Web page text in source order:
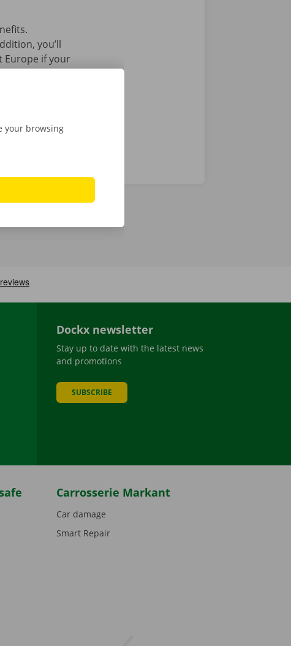
you’ll
Europe if your
Dockx newsletter
Stay up to date with the latest news
and promotions
SUBSCRIBE
Carrosserie Markant
Car damage
Smart Repair
your browsing